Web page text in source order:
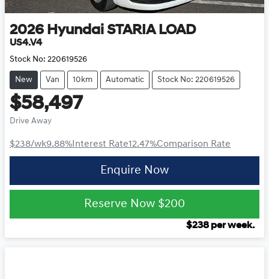
2026 Hyundai STARIA LOAD
US4.V4
Stock No: 220619526
New Van 10km Automatic Stock No: 220619526
$58,497
Drive Away
$238/wk9.88% Interest Rate12.47%Comparison Rate
Enquire Now
Reserve Now $200
$238 per week.